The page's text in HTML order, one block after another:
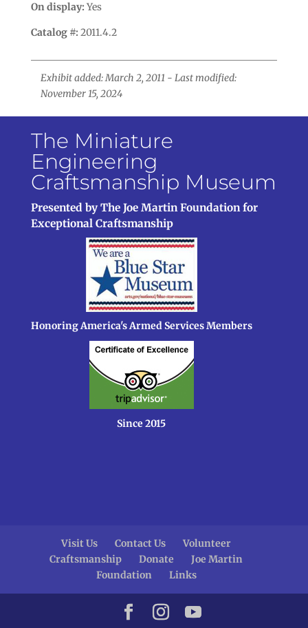
On display: Yes
Catalog #: 2011.4.2
Exhibit added: March 2, 2011 - Last modified:
November 15, 2024
The Miniature
Engineering
Craftsmanship Museum
Presented by The Joe Martin Foundation for
Exceptional Craftsmanship
Honoring America's Armed Services Members
Since 2015
Visit Us Contact Us
Volunteer
Craftsmanship
Donate
Joe Martin
Foundation
Links